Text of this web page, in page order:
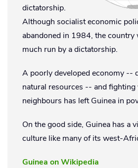
dictatorship.
Although socialist economic
abandoned in 1984, the
much run by a dictatorship.
A poorly developed economy --
natural resources -- and
neighbours has left Guinea in
On the good side, Guinea has a
culture like many of its west-
Guinea on Wikipedia